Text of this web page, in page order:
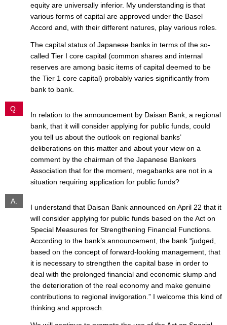
equity are universally inferior. My understanding is that
various forms of capital are approved under the Basel
Accord and, with their different natures, play various roles.
The capital status of Japanese banks in terms of the so-
called Tier I core capital (common shares and internal
reserves are among basic items of capital deemed to be
the Tier 1 core capital) probably varies significantly from
bank to bank.
Q.
In relation to the announcement by Daisan Bank, a regional
bank, that it will consider applying for public funds, could
you tell us about the outlook on regional banks’
deliberations on this matter and about your view on a
comment by the chairman of the Japanese Bankers
Association that for the moment, megabanks are not in a
situation requiring application for public funds?
A.
I understand that Daisan Bank announced on April 22 that it
will consider applying for public funds based on the Act on
Special Measures for Strengthening Financial Functions.
According to the bank’s announcement, the bank “judged,
based on the concept of forward-looking management, that
it is necessary to strengthen the capital base in order to
deal with the prolonged financial and economic slump and
the deterioration of the real economy and make genuine
contributions to regional invigoration.” I welcome this kind of
thinking and approach.